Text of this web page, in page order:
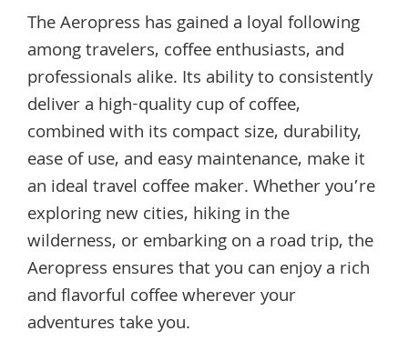
The Aeropress has gained a loyal following
among travelers, coffee enthusiasts, and
professionals alike. Its ability to consistently
deliver a high-quality cup of coffee,
combined with its compact size, durability,
ease of use, and easy maintenance, make it
an ideal travel coffee maker. Whether you’re
exploring new cities, hiking in the
wilderness, or embarking on a road trip, the
Aeropress ensures that you can enjoy a rich
and flavorful coffee wherever your
adventures take you.